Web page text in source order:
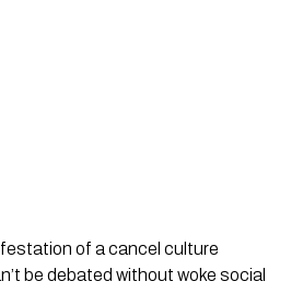
of a cancel culture
be debated without woke social